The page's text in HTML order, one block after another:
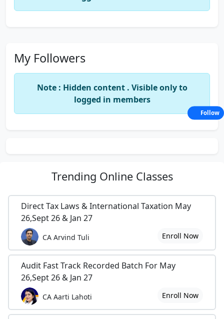
My Followers
Note : Hidden content . Visible only to
logged in members
Trending Online Classes
Direct Tax Laws & International Taxation May
26,Sept 26 & Jan 27
CA Arvind Tuli Enroll Now
Audit Fast Track Recorded Batch For May
26,Sept 26 & Jan 27
CA Aarti Lahoti Enroll Now
Follow